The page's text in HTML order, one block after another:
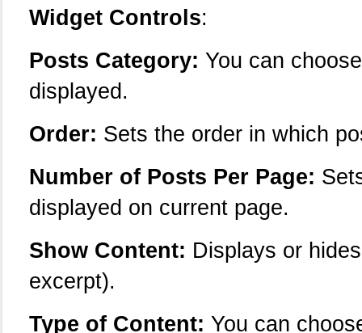
Widget Controls:
Posts Category: You can
displayed.
Order: Sets the order in which
Number of Posts Per Page:
displayed on current page.
Show Content: Displays or
excerpt).
Type of Content: You can